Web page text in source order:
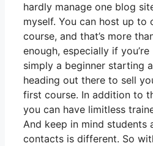
hardly manage one blog
myself. You can host up to
course, and that’s more
enough, especially if you’re
simply a beginner starting
heading out there to sell
first course. In addition to
you can have limitless
And keep in mind students
contacts is different. So